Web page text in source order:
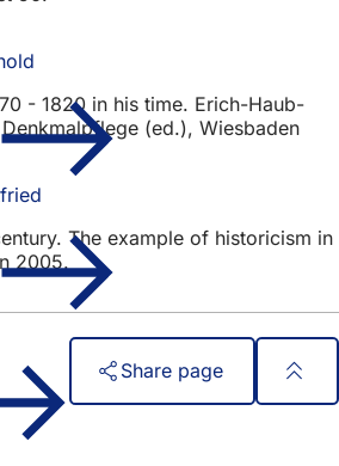
- 1820 in his time. Erich-Haub-
(ed.), Wiesbaden
The example of historicism in
2005.
Share page